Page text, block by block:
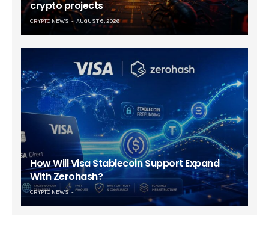
crypto projects
CRYPTO NEWS AUGUST 6, 2026
How Will Visa Stablecoin Support Expand
With Zerohash?
CRYPTO NEWS